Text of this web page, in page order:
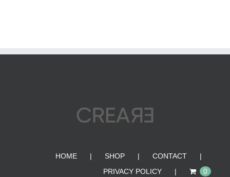
HOME SHOP
CONTACT
PRIVACY POLICY
0